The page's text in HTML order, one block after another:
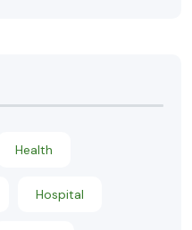
Health
Hospital